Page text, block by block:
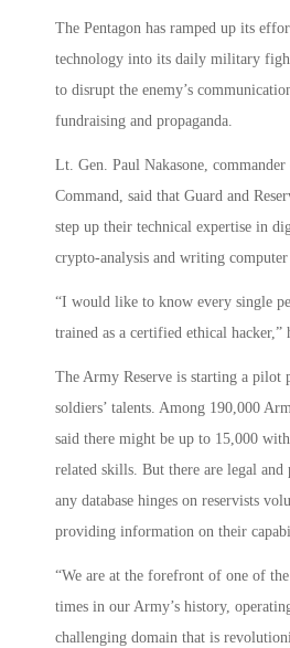
The Pentagon has ramped up its
technology into its daily military
to disrupt the enemy’s
fundraising and propaganda.
Lt. Gen. Paul Nakasone,
Command, said that Guard and
step up their technical expertise in
crypto-analysis and writing computer
“I would like to know every single
trained as a certified ethical hacker,”
The Army Reserve is starting a pilot
soldiers’ talents. Among 190,000
said there might be up to 15,000
related skills. But there are legal and
any database hinges on reservists
providing information on their
“We are at the forefront of one of
times in our Army’s history,
challenging domain that is